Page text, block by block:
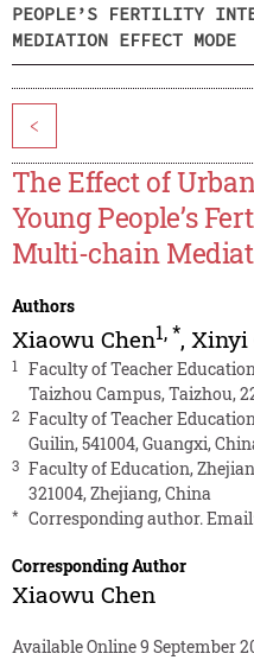
PEOPLE’S FERTILITY
MEDIATION EFFECT MODE
<
The Effect of
Young People’s
Multi-chain
Authors
Xiaowu Chen1,*, Xinyi
1
Faculty of Teacher
Taizhou Campus, Taizhou,
2 Faculty of Teacher
Guilin, 541004, Guangxi,
3 Faculty of Education,
321004, Zhejiang, China
* Corresponding author.
Corresponding Author
Xiaowu Chen
Available Online 9 September